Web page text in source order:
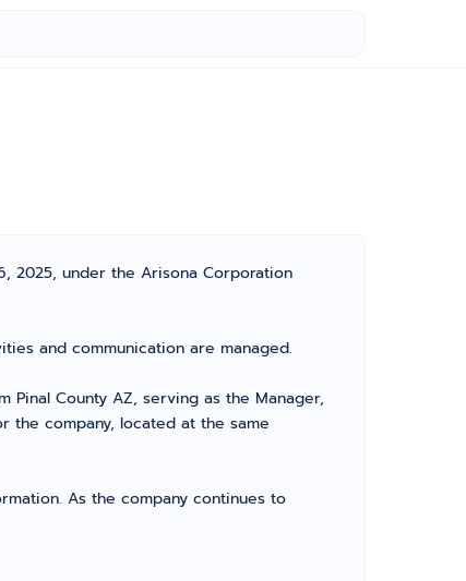
2025, under the Arisona Corporation
and communication are managed.
Pinal County AZ, serving as the Manager,
the company, located at the same
As the company continues to